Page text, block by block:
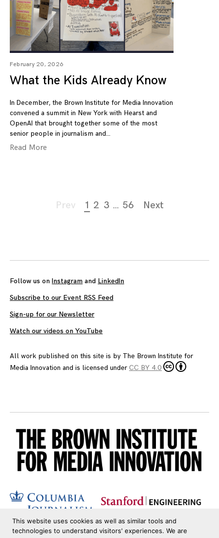
February 20, 2026
What the Kids Already Know
In December, the Brown Institute for Media Innovation
convened a summit in New York with Hearst and
OpenAI that brought together some of the most
senior people in journalism and
Read More
Prev 1 2 3 … 56 Next
Follow us on Instagram and LinkedIn
Subscribe to our Event RSS Feed
Sign-up for our Newsletter
Watch our videos on YouTube
All work published on this site is by The Brown Institute for
Media Innovation and is licensed under CC BY 4.0
This website uses cookies as well as similar tools and
technologies to understand visitors' experiences. We are